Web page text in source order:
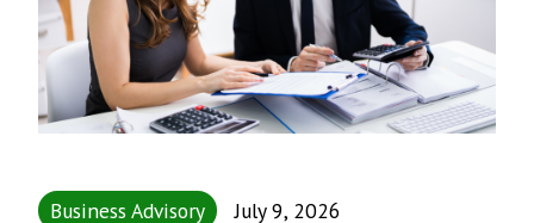
Business Advisory July 9, 2026